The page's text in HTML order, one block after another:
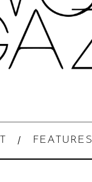
FEATURES